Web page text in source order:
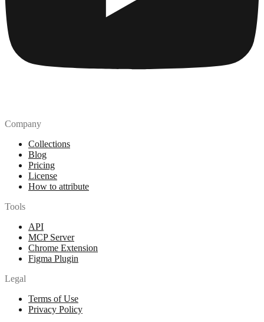
Company
Collections
Blog
Pricing
License
How to attribute
Tools
API
MCP Server
Chrome Extension
Figma Plugin
Legal
Terms of Use
Privacy Policy